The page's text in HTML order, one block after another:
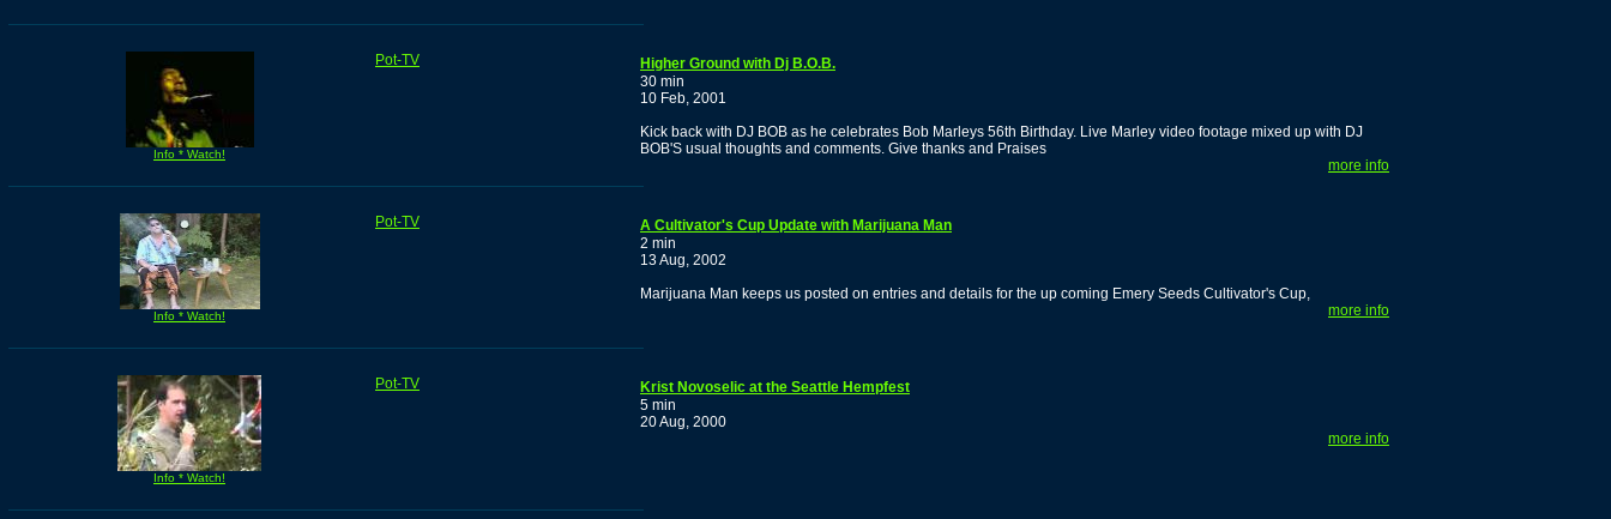
Info * Watch!
Pot-TV
Higher Ground with Dj B.O.B.
30 min
10 Feb, 2001
Kick back with DJ BOB as he celebrates Bob Marleys 56th Birthday. Live Marley video footage mixed up with DJ
BOB'S usual thoughts and comments. Give thanks and Praises
more info
Info * Watch!
Pot-TV
A Cultivator's Cup Update with Marijuana Man
2 min
13 Aug, 2002
Marijuana Man keeps us posted on entries and details for the up coming Emery Seeds Cultivator's Cup,
more info
Info * Watch!
Pot-TV
Krist Novoselic at the Seattle Hempfest
5 min
20 Aug, 2000
more info